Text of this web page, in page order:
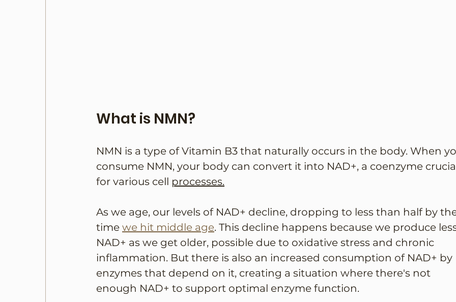
What is NMN?
NMN is a type of Vitamin B3 that naturally occurs in the body. When
consume NMN, your body can convert it into NAD+, a coenzyme
for various cell processes.
As we age, our levels of NAD+ decline, dropping to less than half by
time we hit middle age. This decline happens because we produce
NAD+ as we get older, possible due to oxidative stress and chronic
inflammation. But there is also an increased consumption of NAD+ by
enzymes that depend on it, creating a situation where there's not
enough NAD+ to support optimal enzyme function.